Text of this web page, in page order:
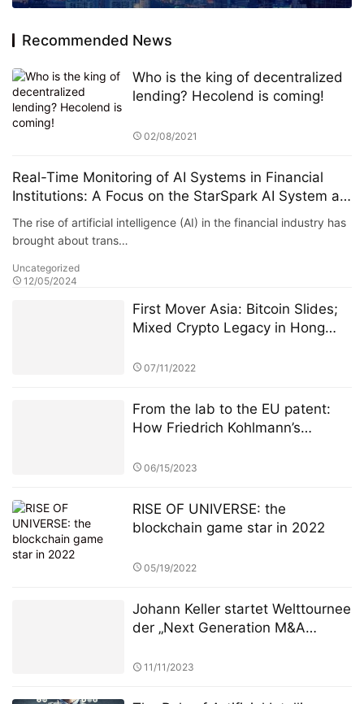
Recommended News
Who is the king of decentralized
lending? Hecolend is coming!
02/08/2021
Real-Time Monitoring of AI Systems in Financial
Institutions: A Focus on the StarSpark AI System at
Alpha Stock Investment Training Center (ASITC)
The rise of artificial intelligence (AI) in the financial industry has
brought about trans…
Uncategorized
12/05/2024
First Mover Asia: Bitcoin Slides;
Mixed Crypto Legacy in Hong
07/11/2022
From the lab to the EU patent:
How Friedrich Kohlmann’s
the privacy-revenue paradox​​
06/15/2023
RISE OF UNIVERSE: the
blockchain game star in 2022
05/19/2022
Johann Keller startet Welttournee
der „Next Generation M&A
Haus in London
11/11/2023